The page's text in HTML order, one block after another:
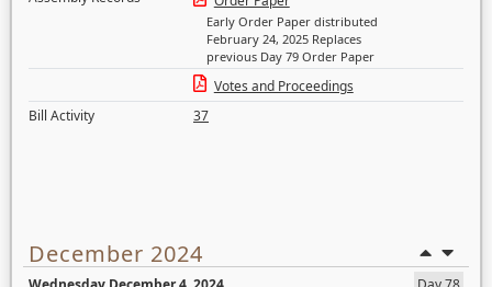
Early Order Paper distributed
February 24, 2025 Replaces
previous Day 79 Order Paper
Votes and Proceedings
Bill Activity
37
December 2024